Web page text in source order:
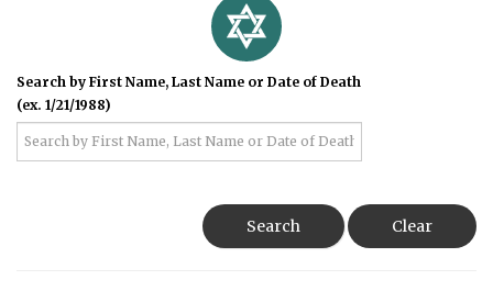
Search by First Name, Last Name or Date of Death
(ex. 1/21/1988)
Search Clear